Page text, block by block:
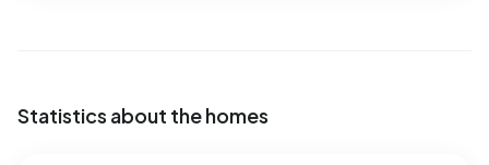
Statistics about the homes